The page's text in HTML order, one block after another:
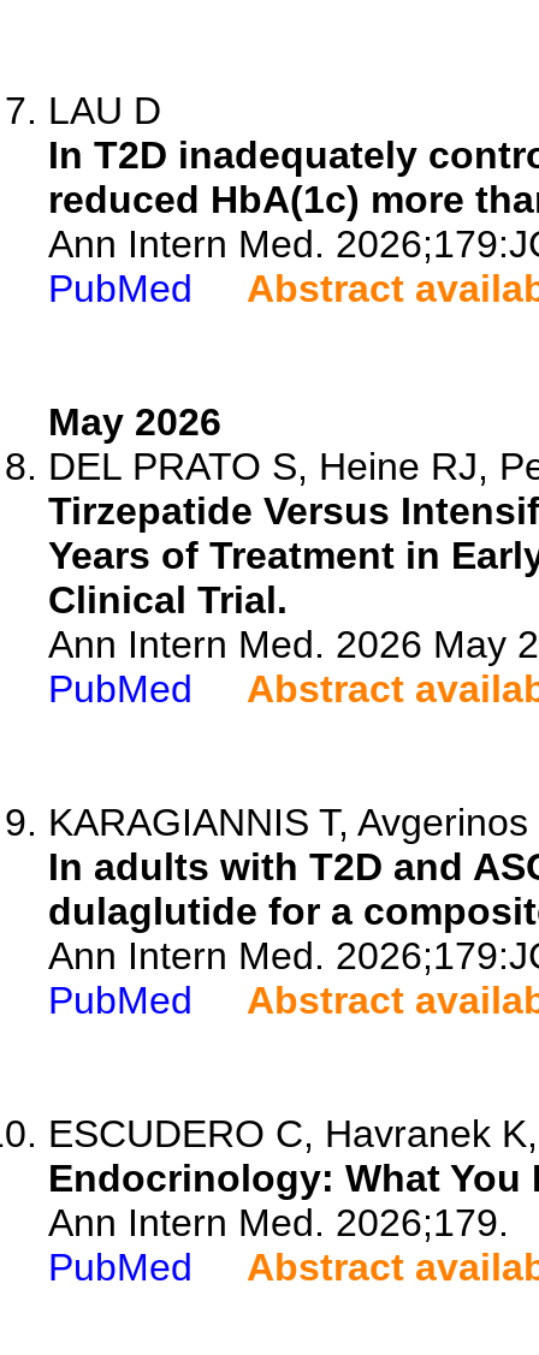
LAU D
In T2D inadequately
reduced HbA(1c) more
Ann Intern Med.
PubMed
Abstract
May 2026
DEL PRATO S, Heine RJ,
Tirzepatide Versus
Years of Treatment in
Clinical Trial.
Ann Intern Med. 2026 May
PubMed
Abstract
KARAGIANNIS T,
In adults with T2D and
dulaglutide for a
Ann Intern Med.
PubMed
Abstract
ESCUDERO C, Havranek
Endocrinology: What You
Ann Intern Med. 2026;179.
PubMed
Abstract